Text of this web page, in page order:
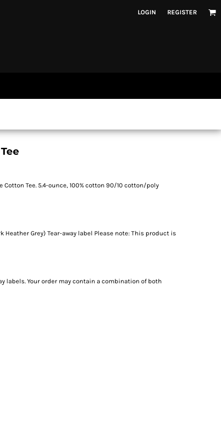
LOGIN REGISTER
Tee. 5.4-ounce, 100% cotton 90/10 cotton/poly
Grey) Tear-away label Please note: This product is
labels. Your order may contain a combination of both